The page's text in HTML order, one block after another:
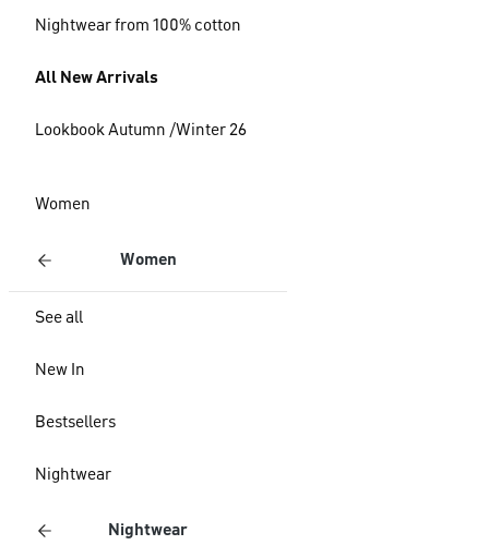
Nightwear from 100% cotton
All New Arrivals
Lookbook Autumn /Winter 26
Women
Women
See all
New In
Bestsellers
Nightwear
Nightwear